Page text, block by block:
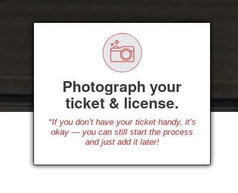
Photograph your
ticket & license.
*If you don’t have your ticket handy, it’s
okay — you can still start the process
and just add it later!